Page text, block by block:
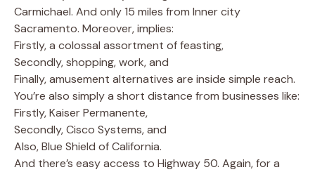
Carmichael. And only 15 miles from Inner city
Sacramento. Moreover, implies:
Firstly, a colossal assortment of feasting,
Secondly, shopping, work, and
Finally, amusement alternatives are inside simple reach.
You’re also simply a short distance from businesses like:
Firstly, Kaiser Permanente,
Secondly, Cisco Systems, and
Also, Blue Shield of California.
And there’s easy access to Highway 50. Again, for a